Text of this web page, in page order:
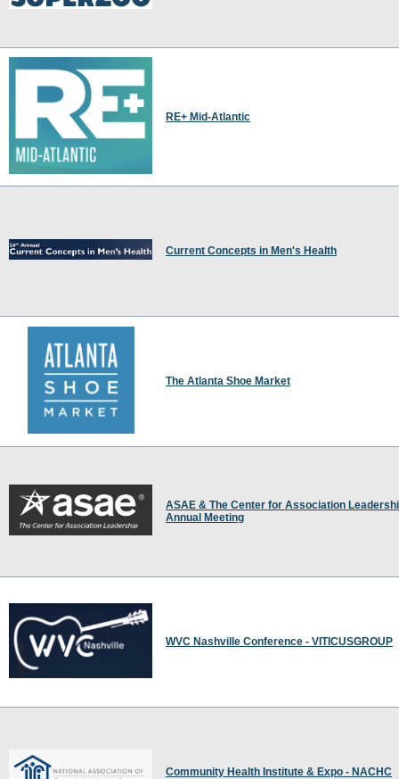
RE+ Mid-Atlantic
Current Concepts in Men's Health
The Atlanta Shoe Market
ASAE & The Center for Association
Annual Meeting
WVC Nashville Conference - VITICUSGROUP
Community Health Institute & Expo - NACHC